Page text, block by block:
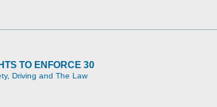
TO ENFORCE 30
Driving and The Law